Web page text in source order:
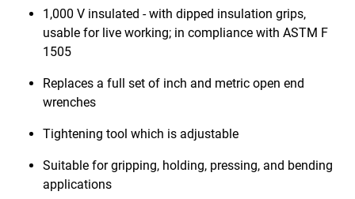
1,000 V insulated - with dipped insulation grips,
usable for live working; in compliance with ASTM F
1505
Replaces a full set of inch and metric open end
wrenches
Tightening tool which is adjustable
Suitable for gripping, holding, pressing, and bending
applications